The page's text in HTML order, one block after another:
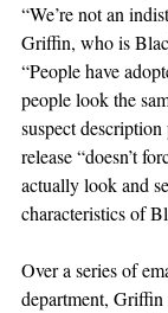
“We’re not an
Griffin, who is
“People have
people look the
suspect
release “doesn’t
actually look and
characteristics of
Over a series of
department,